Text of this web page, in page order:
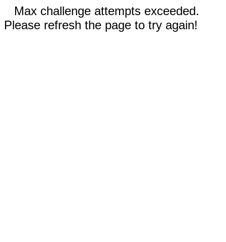
Max challenge attempts exceeded.
Please refresh the page to try again!